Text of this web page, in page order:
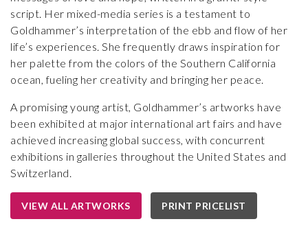
script. Her mixed-media series is a testament to
Goldhammer’s interpretation of the ebb and flow of her
life’s experiences. She frequently draws inspiration for
her palette from the colors of the Southern California
ocean, fueling her creativity and bringing her peace.
A promising young artist, Goldhammer’s artworks have
been exhibited at major international art fairs and have
achieved increasing global success, with concurrent
exhibitions in galleries throughout the United States and
Switzerland.
VIEW ALL ARTWORKS PRINT PRICELIST